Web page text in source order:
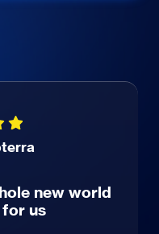
new world
us